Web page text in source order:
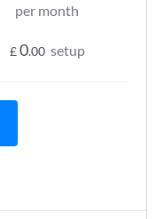
per month
£0.00 setup